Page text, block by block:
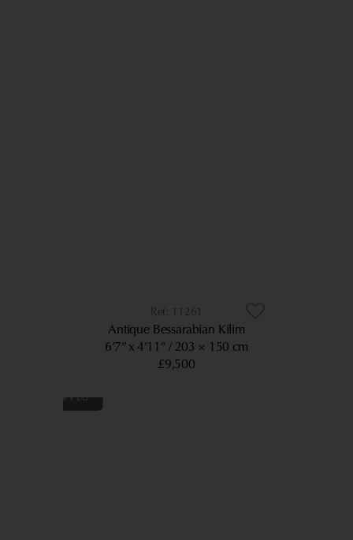
11261
Antique Bessarabian Kilim
6’7” x 4’11” 203 × 150 cm
£9,500